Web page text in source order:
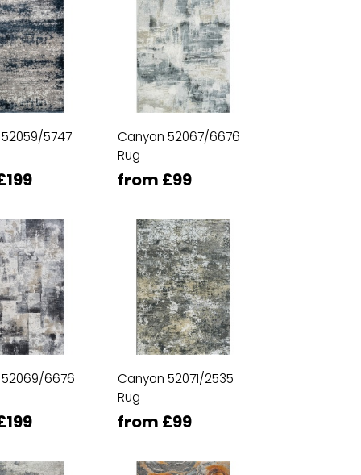
5747
Canyon 52067/6676
Rug
from £99
6676
Canyon 52071/2535
Rug
from £99